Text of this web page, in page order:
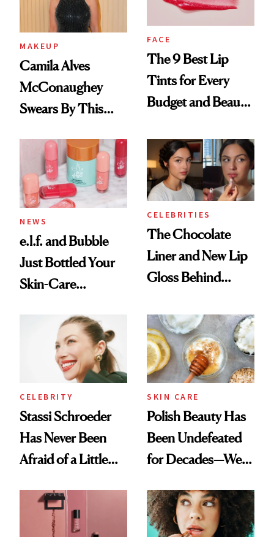
MAKEUP
Camila Alves
McConaughey
Swears By This
Ritual That's
Trending Big Right
Now
FACE
The 9 Best Lip
Tints for Every
Budget and Beauty
NEWS
e.l.f. and Bubble
Just Bottled Your
Skin-Care
Routine
CELEBRITIES
The Chocolate
Liner and New Lip
Gloss Behind
Ethereal
Lollapalooza Look
CELEBRITY
Stassi Schroeder
Has Never Been
Afraid of a Little
SKIN CARE
Polish Beauty Has
Been Undefeated
for Decades—We
Paying Attention